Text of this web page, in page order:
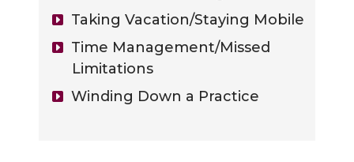
Taking Vacation/Staying Mobile
Time Management/Missed
Limitations
Winding Down a Practice